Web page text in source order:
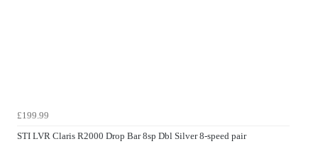
£199.99
STI LVR Claris R2000 Drop Bar 8sp Dbl Silver 8-speed pair